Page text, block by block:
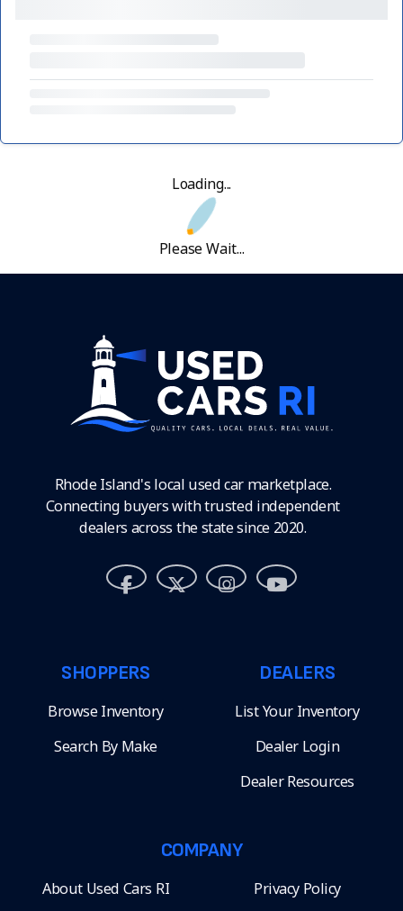
Loading...
Please Wait...
Rhode Island's local used car marketplace.
Connecting buyers with trusted independent
dealers across the state since 2020.
SHOPPERS
Browse Inventory
Search By Make
DEALERS
List Your Inventory
Dealer Login
Dealer Resources
COMPANY
About Used Cars RI Privacy Policy